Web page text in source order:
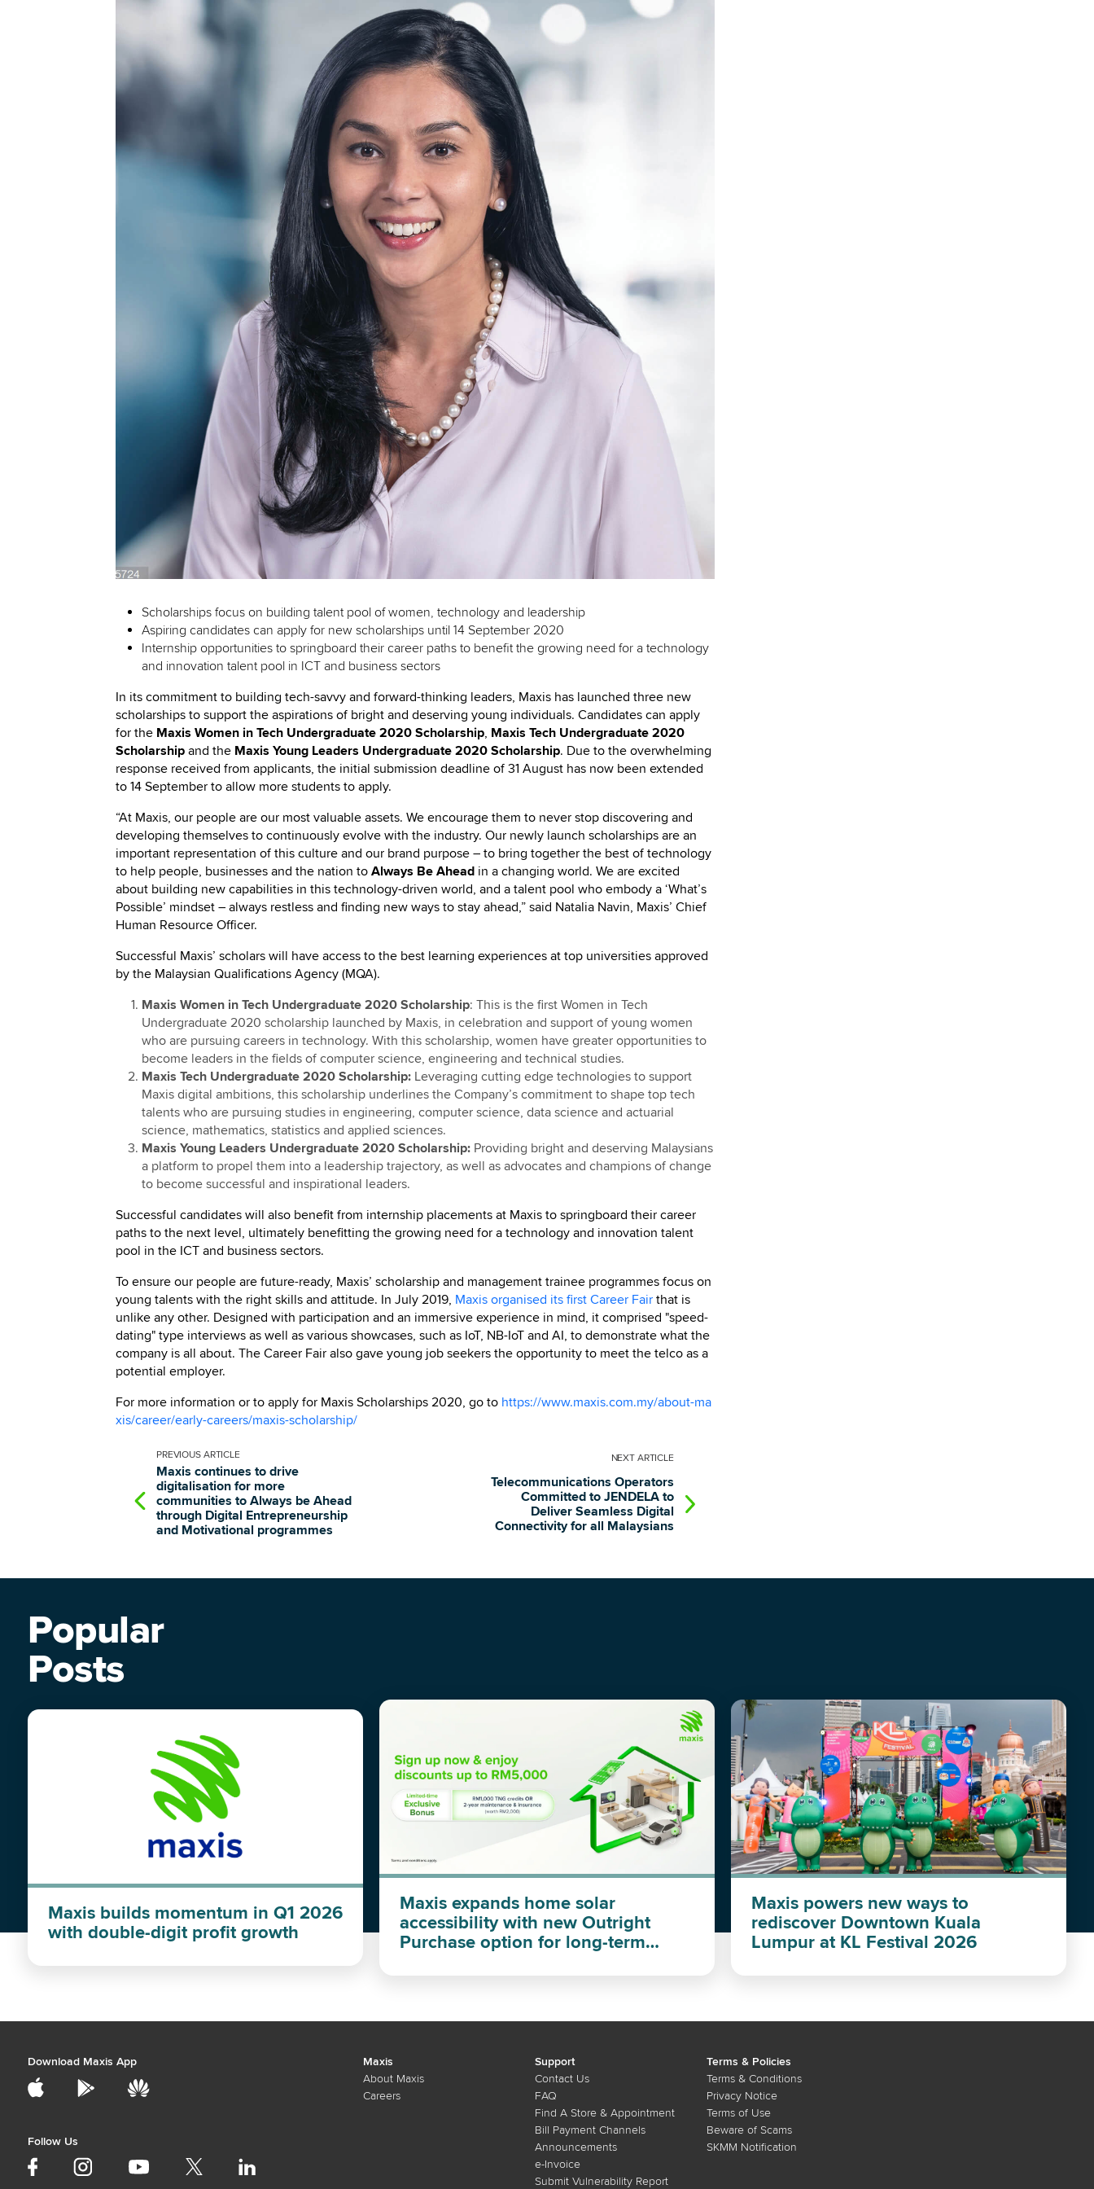
Scholarships focus on building talent pool of women, technology and leadership
Aspiring candidates can apply for new scholarships until 14 September 2020
Internship opportunities to springboard their career paths to benefit the growing need for a technology
and innovation talent pool in ICT and business sectors
In its commitment to building tech-savvy and forward-thinking leaders, Maxis has launched three new
scholarships to support the aspirations of bright and deserving young individuals. Candidates can apply
for the Maxis Women in Tech Undergraduate 2020 Scholarship, Maxis Tech Undergraduate 2020
Scholarshipand the Maxis Young Leaders Undergraduate 2020 Scholarship. Due to the overwhelming
response received from applicants, the initial submission deadline of 31 August has now been extended
to 14 September to allow more students to apply.
“At Maxis, our people are our most valuable assets. We encourage them to never stop discovering and
developing themselves to continuously evolve with the industry. Our newly launch scholarships are an
important representation of this culture and our brand purpose – to bring together the best of technology
to help people, businesses and the nation to Always Be Aheadin a changing world. We are excited
about building new capabilities in this technology-driven world, and a talent pool who embody a ‘What’s
Possible’ mindset – always restless and finding new ways to stay ahead,” said Natalia Navin, Maxis’ Chief
Human Resource Officer.
Successful Maxis’ scholars will have access to the best learning experiences at top universities approved
by the Malaysian Qualifications Agency (MQA).
Maxis Women in Tech Undergraduate 2020 Scholarship: This is the first Women in Tech
Undergraduate 2020 scholarship launched by Maxis, in celebration and support of young women
who are pursuing careers in technology. With this scholarship, women have greater opportunities to
become leaders in the fields of computer science, engineering and technical studies.
Maxis Tech Undergraduate 2020 Scholarship:Leveraging cutting edge technologies to support
Maxis digital ambitions, this scholarship underlines the Company’s commitment to shape top tech
talents who are pursuing studies in engineering, computer science, data science and actuarial
science, mathematics, statistics and applied sciences.
Maxis Young Leaders Undergraduate 2020 Scholarship: Providing bright and deserving Malaysians
a platform to propel them into a leadership trajectory, as well as advocates and champions of change
to become successful and inspirational leaders.
Successful candidates will also benefit from internship placements at Maxis to springboard their career
paths to the next level, ultimately benefitting the growing need for a technology and innovation talent
pool in the ICT and business sectors.
To ensure our people are future-ready, Maxis’ scholarship and management trainee programmes focus on
young talents with the right skills and attitude. In July 2019, Maxis organised its first Career Fairthat is
unlike any other. Designed with participation and an immersive experience in mind, it comprised "speed-
dating" type interviews as well as various showcases, such as IoT, NB-IoT and AI, to demonstrate what the
company is all about. The Career Fair also gave young job seekers the opportunity to meet the telco as a
potential employer.
For more information or to apply for Maxis Scholarships 2020, go to https://www.maxis.com.my/about-ma
xis/career/early-careers/maxis-scholarship/
PREVIOUS ARTICLE
Maxis continues to drive
digitalisation for more
communities to Always be Ahead
through Digital Entrepreneurship
and Motivational programmes
NEXT ARTICLE
Telecommunications Operators
Committed to JENDELA to
Deliver Seamless Digital
Connectivity for all Malaysians
Popular
Posts
Maxis builds momentum in Q1 2026
with double-digit profit growth
Maxis expands home solar
accessibility with new Outright
Purchase option for long-term
Maxis powers new ways to
rediscover Downtown Kuala
Lumpur at KL Festival 2026
Download Maxis App
Follow Us
Maxis
About Maxis
Careers
Support
Contact Us
FAQ
Find A Store & Appointment
Bill Payment Channels
Announcements
e-Invoice
Submit Vulnerability Report
Terms & Policies
Terms & Conditions
Privacy Notice
Terms of Use
Beware of Scams
SKMM Notification